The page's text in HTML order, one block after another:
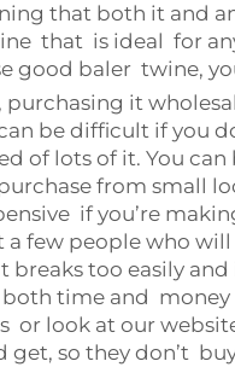
that both it and
that is ideal for
good baler twine,
it
be difficult if you
of lots of it. You
from small
if you’re
few people who
too easily
both time and
look at our
get, so they don’t